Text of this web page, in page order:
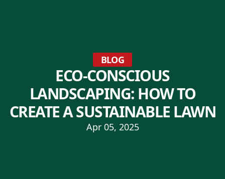
BLOG
ECO-CONSCIOUS
LANDSCAPING: HOW TO
CREATE A SUSTAINABLE LAWN
Apr 05, 2025